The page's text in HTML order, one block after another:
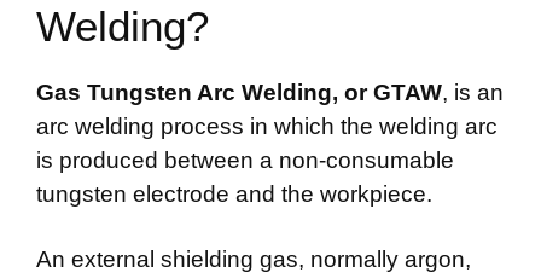
Welding?
Gas Tungsten Arc Welding, or GTAW, is an
arc welding process in which the welding arc
is produced between a non-consumable
tungsten electrode and the workpiece.
An external shielding gas, normally argon,